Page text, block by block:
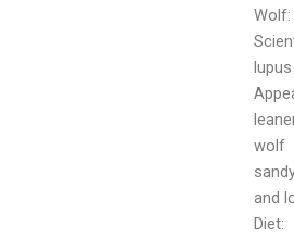
Wolf:
wolf
and
Diet: